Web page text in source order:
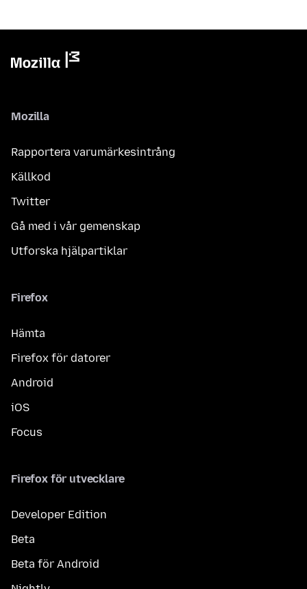
Mozilla
Rapportera varumärkesintrång
Källkod
Twitter
Gå med i vår gemenskap
Utforska hjälpartiklar
Firefox
Hämta
Firefox för datorer
Android
iOS
Focus
Firefox för utvecklare
Developer Edition
Beta
Beta för Android